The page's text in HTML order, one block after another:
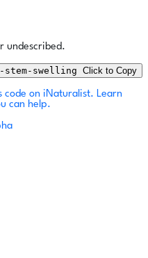
undescribed.
swelling Click to Copy
code on iNaturalist. Learn
can help.